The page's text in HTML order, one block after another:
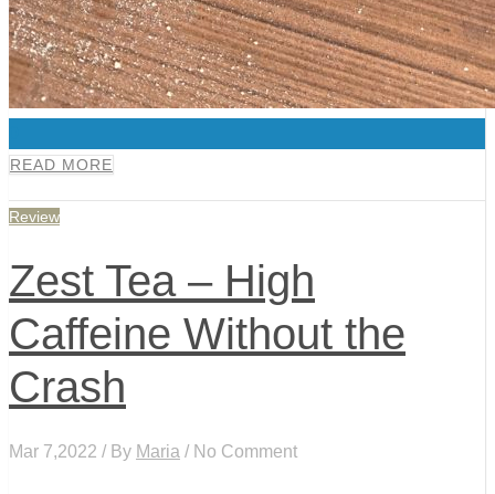
READ MORE
Review
Zest Tea – High
Caffeine Without the
Crash
Mar 7,2022 / By Maria / No Comment